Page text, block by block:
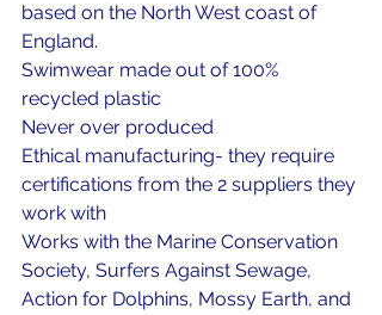
based on the North West coast of
England.
Swimwear made out of 100%
recycled plastic
Never over produced
Ethical manufacturing- they require
certifications from the 2 suppliers they
work with
Works with the Marine Conservation
Society, Surfers Against Sewage,
Action for Dolphins, Mossy Earth, and